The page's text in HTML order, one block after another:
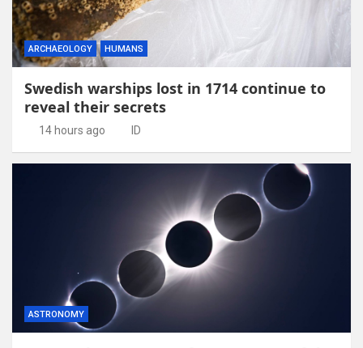
ARCHAEOLOGY HUMANS
Swedish warships lost in 1714 continue to
reveal their secrets
14 hours ago ID
ASTRONOMY